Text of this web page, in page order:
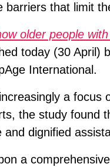
barriers that limit
older people
today (30 April)
International.
a focus
the study found
dignified
a